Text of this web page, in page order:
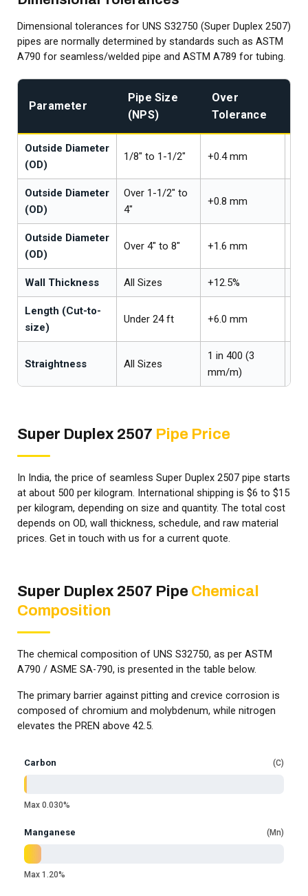
Dimensional tolerances for UNS S32750 (Super Duplex 2507)
pipes are normally determined by standards such as ASTM
A790 for seamless/welded pipe and ASTM A789 for tubing.
Parameter
Pipe Size
(NPS)
Over
Tolerance
Outside Diameter
(OD)
1/8" to 1-1/2" +0.4 mm
Outside Diameter
(OD)
Over 1-1/2" to
4"
+0.8 mm
Outside Diameter
(OD)
Over 4" to 8" +1.6 mm
Wall Thickness All Sizes +12.5%
Length (Cut-to-
size)
Under 24 ft +6.0 mm
Straightness All Sizes
1 in 400 (3
mm/m)
Super Duplex 2507 Pipe Price
In India, the price of seamless Super Duplex 2507 pipe starts
at about ₹500 per kilogram. International shipping is $6 to $15
per kilogram, depending on size and quantity. The total cost
depends on OD, wall thickness, schedule, and raw material
prices. Get in touch with us for a current quote.
Super Duplex 2507 Pipe Chemical
Composition
The chemical composition of UNS S32750, as per ASTM
A790 / ASME SA-790, is presented in the table below.
The primary barrier against pitting and crevice corrosion is
composed of chromium and molybdenum, while nitrogen
elevates the PREN above 42.5.
Carbon C
Max 0.030%
Manganese Mn
Max 1.20%